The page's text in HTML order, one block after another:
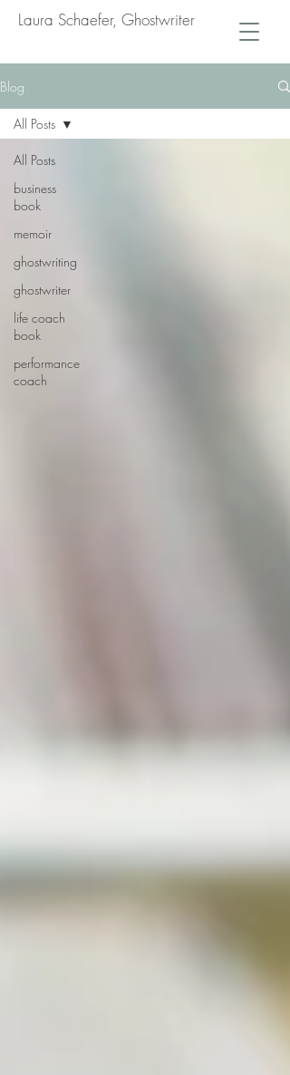
Laura Schaefer, Ghostwriter
Blog
All Posts
business
book
memoir
ghostwriting
ghostwriter
life coach
book
performance
coach
All Posts